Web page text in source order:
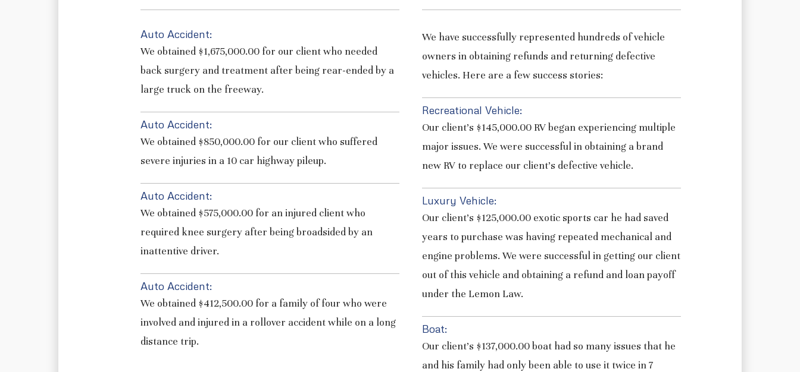
Auto Accident:
We obtained $1,675,000.00 for our client who needed
back surgery and treatment after being rear-ended by a
large truck on the freeway.
Auto Accident:
We obtained $850,000.00 for our client who suffered
severe injuries in a 10 car highway pileup.
Auto Accident:
We obtained $575,000.00 for an injured client who
required knee surgery after being broadsided by an
inattentive driver.
Auto Accident:
We obtained $412,500.00 for a family of four who were
involved and injured in a rollover accident while on a long
distance trip.
We have successfully represented hundreds of vehicle
owners in obtaining refunds and returning defective
vehicles. Here are a few success stories:
Recreational Vehicle:
Our client’s $145,000.00 RV began experiencing multiple
major issues. We were successful in obtaining a brand
new RV to replace our client’s defective vehicle.
Luxury Vehicle:
Our client’s $125,000.00 exotic sports car he had saved
years to purchase was having repeated mechanical and
engine problems. We were successful in getting our client
out of this vehicle and obtaining a refund and loan payoff
under the Lemon Law.
Boat:
Our client’s $137,000.00 boat had so many issues that he
and his family had only been able to use it twice in 7